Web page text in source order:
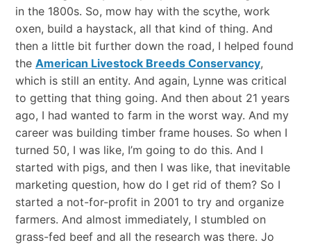
in the 1800s. So, mow hay with the scythe, work
oxen, build a haystack, all that kind of thing. And
then a little bit further down the road, I helped found
the American Livestock Breeds Conservancy,
which is still an entity. And again, Lynne was critical
to getting that thing going. And then about 21 years
ago, I had wanted to farm in the worst way. And my
career was building timber frame houses. So when I
turned 50, I was like, I’m going to do this. And I
started with pigs, and then I was like, that inevitable
marketing question, how do I get rid of them? So I
started a not-for-profit in 2001 to try and organize
farmers. And almost immediately, I stumbled on
grass-fed beef and all the research was there. Jo